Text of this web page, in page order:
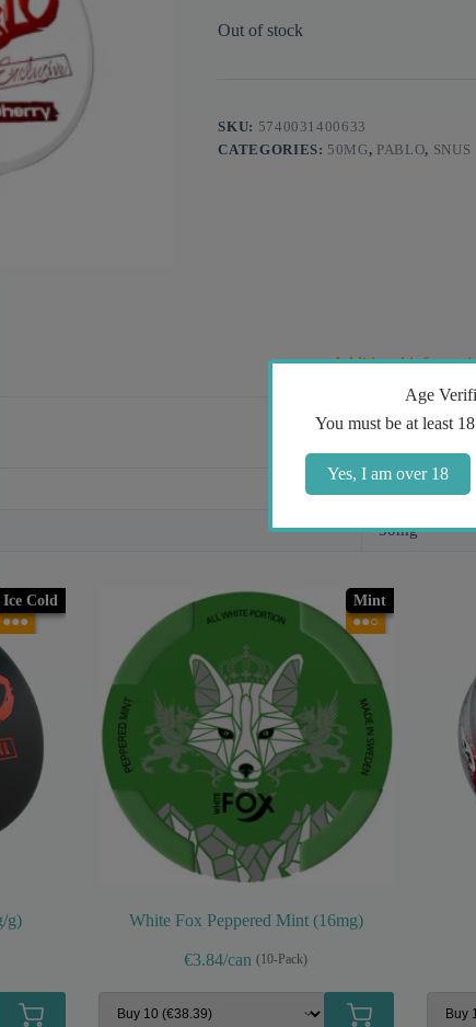
Out of stock
SKU: 5740031400633
CATEGORIES: 50MG, PABLO, SNUS
Additional
50mg
Ice Cold
●●●
g)
Mint
●●○
White Fox Peppered Mint (16mg)
€3.84/can (10-Pack)
Age
You must be at least
Yes, I am over 18